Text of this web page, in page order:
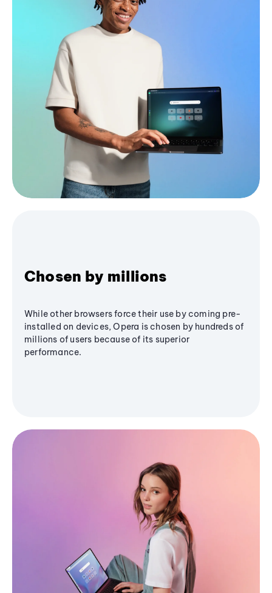
Chosen by millions
While other browsers force their use by coming pre-
installed on devices, Opera is chosen by hundreds of
millions of users because of its superior
performance.